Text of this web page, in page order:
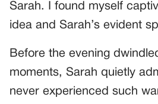
Sarah. I found myself
idea and Sarah’s evident
Before the evening
moments, Sarah quietly
never experienced such